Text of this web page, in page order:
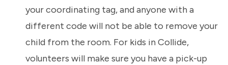
your coordinating tag, and anyone with a
different code will not be able to remove your
child from the room. For kids in Collide,
volunteers will make sure you have a pick-up